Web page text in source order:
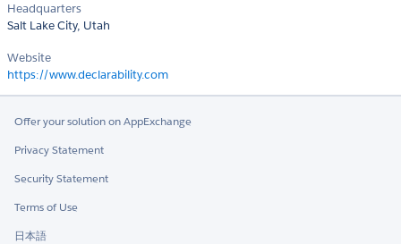
Headquarters
Salt Lake City, Utah
Website
https://www.declarability.com
Offer your solution on AppExchange
Privacy Statement
Security Statement
Terms of Use
日本語